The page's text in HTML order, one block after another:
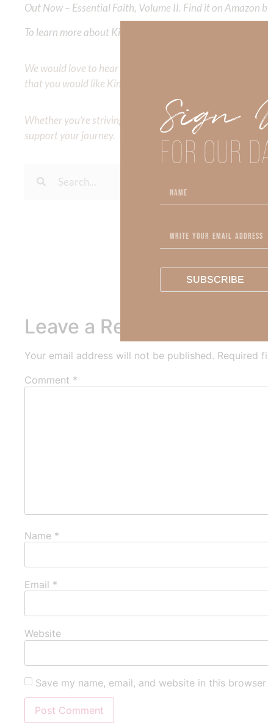
Out Now – Essential Faith, Volume II. Find it on Amazon
To learn more about Kimberly Faith’s ministry Fostering
We would love to hear your thoughts about this
that you would like Kimberly to cover or expound on?
Whether you’re striving for clarity on a specific topic or
support your journey. Utilize our search engine to
To learn more about
Leave a Reply
Your email address will not be published. Required
Comment *
Name *
Email *
Website
Save my name, email, and website in this
Sign
FOR OUR
SUBSCRIBE